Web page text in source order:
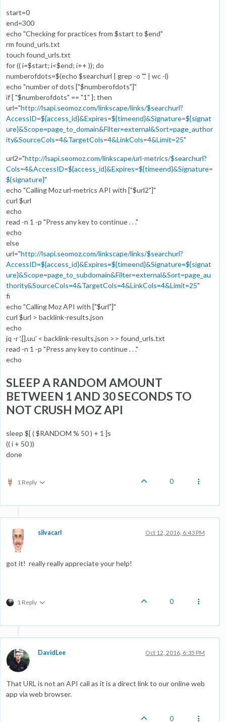
start=0
end=300
echo "Checking for practices from $start to $end"
rm found_urls.txt
touch found_urls.txt
for (( i=$start; i<$end; i++ )); do
numberofdots=$(echo $searchurl | grep -o "." | wc -l)
echo "number of dots ["$numberofdots"]"
if [ "$numberofdots" == "1" ]; then
url="http://lsapi.seomoz.com/linkscape/links/$searchurl?
AccessID=${access_id}&Expires=${timeend}&Signature=${signat
ure}&Scope=page_to_domain&Filter=external&Sort=page_author
ity&SourceCols=4&TargetCols=4&LinkCols=4&Limit=25"
url2="http://lsapi.seomoz.com/linkscape/url-metrics/$searchurl?
Cols=4&AccessID=${access_id}&Expires=${timeend}&Signature=
${signature}"
echo "Calling Moz url-metrics API with ["$url2"]"
curl $url
echo
read -n 1 -p "Press any key to continue . . ."
echo
else
url="http://lsapi.seomoz.com/linkscape/links/$searchurl?
AccessID=${access_id}&Expires=${timeend}&Signature=${signat
ure}&Scope=page_to_subdomain&Filter=external&Sort=page_au
thority&SourceCols=4&TargetCols=4&LinkCols=4&Limit=25"
fi
echo "Calling Moz API with ["$url"]"
curl $url > backlink-results.json
echo
jq -r '.[].uu' < backlink-results.json >> found_urls.txt
read -n 1 -p "Press any key to continue . . ."
echo
SLEEP A RANDOM AMOUNT
BETWEEN 1 AND 30 SECONDS TO
NOT CRUSH MOZ API
sleep $[ ( $RANDOM % 50 ) + 1 ]s
(( i + 50 ))
done
1 Reply 0
silvacarl Oct 12, 2016, 6:43 PM
got it! really really appreciate your help!
1 Reply 0
DavidLee Oct 12, 2016, 6:35 PM
That URL is not an API call as it is a direct link to our online web
app via web browser.
0